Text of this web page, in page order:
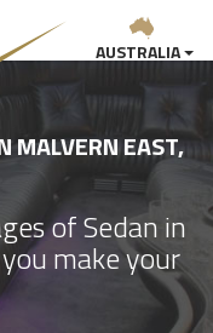
AUSTRALIA
MALVERN EAST,
of Sedan in
make your